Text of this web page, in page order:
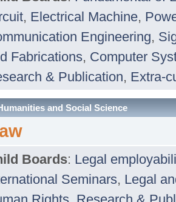
, Electrical Machine,
Engineering,
Fabrications, Computer
& Publication, Extra-
and Social Science
Boards: Legal
Seminars, Legal